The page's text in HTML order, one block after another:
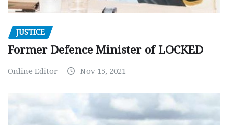
JUSTICE
Former Defence Minister of LOCKED
Online Editor Nov 15, 2021